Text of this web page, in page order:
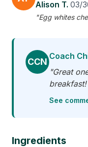
Alison T. 03/
"Egg whites
CCN
Coach
"Great
See
Ingredients